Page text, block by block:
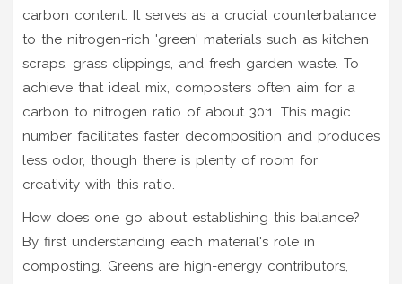
carbon content. It serves as a crucial counterbalance
to the nitrogen-rich 'green' materials such as kitchen
scraps, grass clippings, and fresh garden waste. To
achieve that ideal mix, composters often aim for a
carbon to nitrogen ratio of about 30:1. This magic
number facilitates faster decomposition and produces
less odor, though there is plenty of room for
creativity with this ratio.
How does one go about establishing this balance?
By first understanding each material's role in
composting. Greens are high-energy contributors,